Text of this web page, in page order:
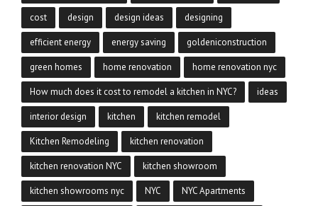
cost design design ideas designing
efficient energy energy saving goldeniconstruction
green homes home renovation home renovation nyc
How much does it cost to remodel a kitchen in NYC? ideas
interior design kitchen kitchen remodel
Kitchen Remodeling kitchen renovation
kitchen renovation NYC kitchen showroom
kitchen showrooms nyc NYC NYC Apartments